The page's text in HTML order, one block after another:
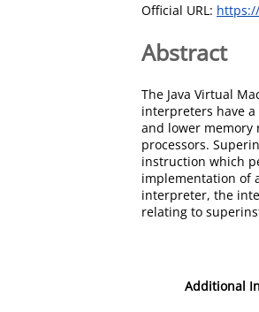
Official URL:
Abstract
The Java Virtual
interpreters have
and lower
processors.
instruction which
implementation of
interpreter, the
relating to
Additional